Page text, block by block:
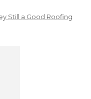
Still a Good Roofing